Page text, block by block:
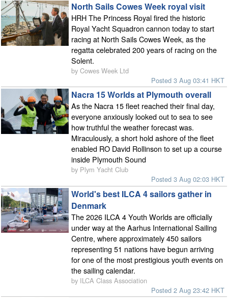
North Sails Cowes Week royal visit
HRH The Princess Royal fired the historic
Royal Yacht Squadron cannon today to start
racing at North Sails Cowes Week, as the
regatta celebrated 200 years of racing on the
Solent.
by Cowes Week Ltd
Posted 3 Aug 03:41 HKT
Nacra 15 Worlds at Plymouth overall
As the Nacra 15 fleet reached their final day,
everyone anxiously looked out to sea to see
how truthful the weather forecast was.
Miraculously, a short hold ashore of the fleet
enabled RO David Rollinson to set up a course
inside Plymouth Sound
by Plym Yacht Club
Posted 3 Aug 02:03 HKT
World's best ILCA 4 sailors gather in
Denmark
The 2026 ILCA 4 Youth Worlds are officially
under way at the Aarhus International Sailing
Centre, where approximately 450 sailors
representing 51 nations have begun arriving
for one of the most prestigious youth events on
the sailing calendar.
by ILCA Class Association
Posted 2 Aug 23:42 HKT